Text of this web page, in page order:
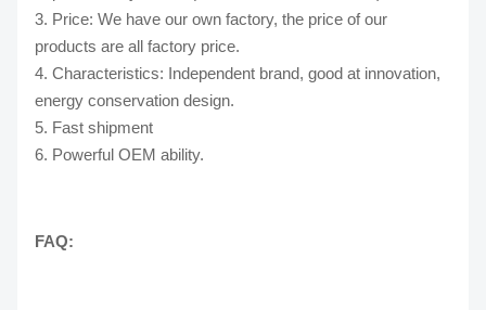
3. Price: We have our own factory, the price of our
products are all factory price.
4. Characteristics: Independent brand, good at innovation,
energy conservation design.
5. Fast shipment
6. Powerful OEM ability.
FAQ: